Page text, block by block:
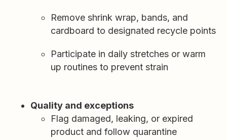
Remove shrink wrap, bands, and
cardboard to designated recycle points
Participate in daily stretches or warm
up routines to prevent strain
Quality and exceptions
Flag damaged, leaking, or expired
product and follow quarantine